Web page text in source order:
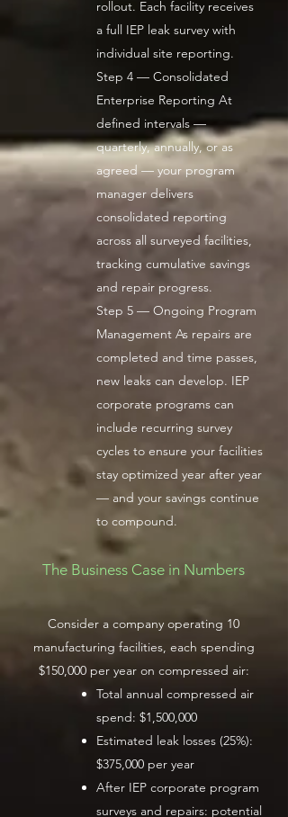
rollout. Each facility receives
a full IEP leak survey with
individual site reporting.
Step 4 — Consolidated
Enterprise Reporting At
defined intervals —
quarterly, annually, or as
agreed — your program
manager delivers
consolidated reporting
across all surveyed facilities,
tracking cumulative savings
and repair progress.
Step 5 — Ongoing Program
Management As repairs are
completed and time passes,
new leaks can develop. IEP
corporate programs can
include recurring survey
cycles to ensure your facilities
stay optimized year after year
— and your savings continue
to compound.
The Business Case in Numbers
Consider a company operating 10
manufacturing facilities, each spending
$150,000 per year on compressed air:
Total annual compressed air
spend: $1,500,000
Estimated leak losses (25%):
$375,000 per year
After IEP corporate program
surveys and repairs: potential